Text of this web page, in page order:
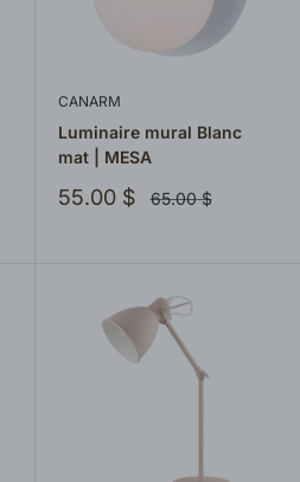
CANARM
Luminaire mural Blanc
mat | MESA
Sale
55.00 $
Regular
65.00 $